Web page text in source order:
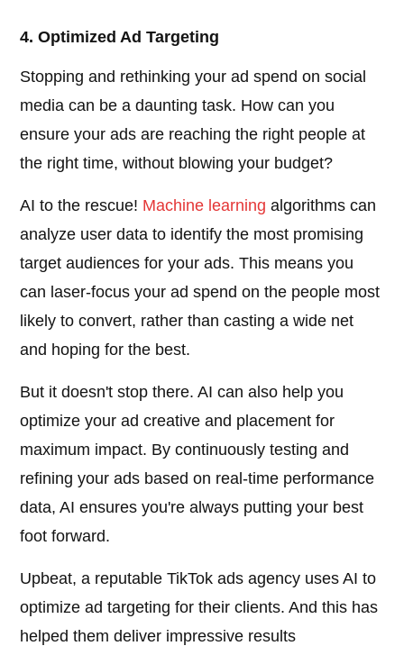
4. Optimized Ad Targeting
Stopping and rethinking your ad spend on social
media can be a daunting task. How can you
ensure your ads are reaching the right people at
the right time, without blowing your budget?
AI to the rescue! Machine learning algorithms can
analyze user data to identify the most promising
target audiences for your ads. This means you
can laser-focus your ad spend on the people most
likely to convert, rather than casting a wide net
and hoping for the best.
But it doesn't stop there. AI can also help you
optimize your ad creative and placement for
maximum impact. By continuously testing and
refining your ads based on real-time performance
data, AI ensures you're always putting your best
foot forward.
Upbeat, a reputable TikTok ads agency uses AI to
optimize ad targeting for their clients. And this has
helped them deliver impressive results